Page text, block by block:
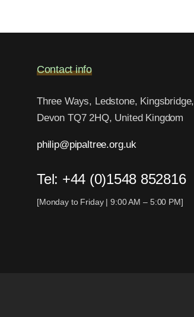
Contact info
Three Ways, Ledstone, Kingsbridge,
Devon TQ7 2HQ, United Kingdom
philip@pipaltree.org.uk
Tel: +44 (0)1548 852816
[Monday to Friday | 9:00 AM – 5:00 PM]